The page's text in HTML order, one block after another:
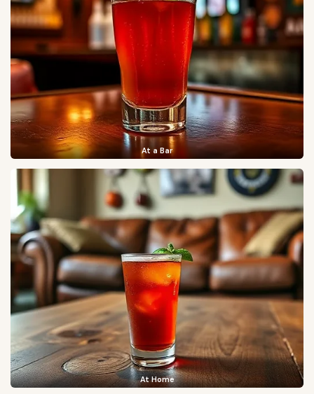
At a Bar
At Home